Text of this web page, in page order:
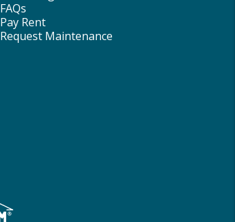
FAQs
Pay Rent
Request Maintenance